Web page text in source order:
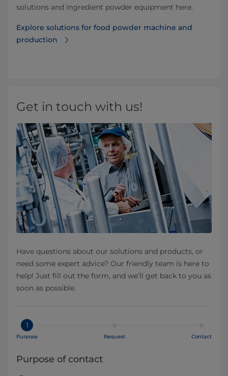
solutions and ingredient powder equipment here.
Explore solutions for food powder machine and
production
Get in touch with us!
Have questions about our solutions and products, or
need some expert advice? Our friendly team is here to
help! Just fill out the form, and we’ll get back to you as
soon as possible.
1
Purpose Request Contact
Purpose of contact